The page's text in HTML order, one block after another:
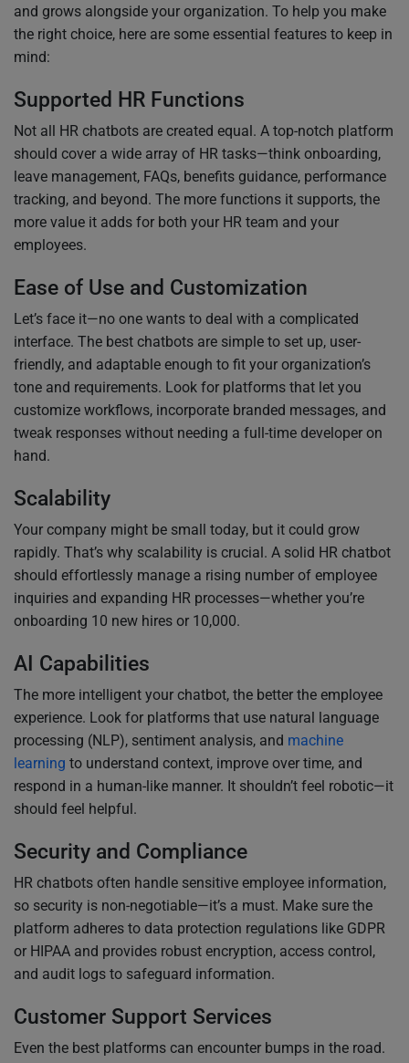
and grows alongside your organization. To help you make
the right choice, here are some essential features to keep in
mind:
Supported HR Functions
Not all HR chatbots are created equal. A top-notch platform
should cover a wide array of HR tasks—think onboarding,
leave management, FAQs, benefits guidance, performance
tracking, and beyond. The more functions it supports, the
more value it adds for both your HR team and your
employees.
Ease of Use and Customization
Let’s face it—no one wants to deal with a complicated
interface. The best chatbots are simple to set up, user-
friendly, and adaptable enough to fit your organization’s
tone and requirements. Look for platforms that let you
customize workflows, incorporate branded messages, and
tweak responses without needing a full-time developer on
hand.
Scalability
Your company might be small today, but it could grow
rapidly. That’s why scalability is crucial. A solid HR chatbot
should effortlessly manage a rising number of employee
inquiries and expanding HR processes—whether you’re
onboarding 10 new hires or 10,000.
AI Capabilities
The more intelligent your chatbot, the better the employee
experience. Look for platforms that use natural language
processing (NLP), sentiment analysis, and machine
learning to understand context, improve over time, and
respond in a human-like manner. It shouldn’t feel robotic—it
should feel helpful.
Security and Compliance
HR chatbots often handle sensitive employee information,
so security is non-negotiable—it’s a must. Make sure the
platform adheres to data protection regulations like GDPR
or HIPAA and provides robust encryption, access control,
and audit logs to safeguard information.
Customer Support Services
Even the best platforms can encounter bumps in the road.